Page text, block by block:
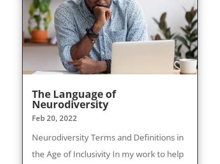
The Language of
Neurodiversity
Feb 20, 2022
Neurodiversity Terms and Definitions in
the Age of Inclusivity In my work to help